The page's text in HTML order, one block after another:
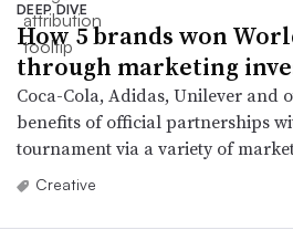
DEEP DIVE
How 5 brands won
through marketing
Coca-Cola, Adidas, Unilever and
benefits of official partnerships
tournament via a variety of
Creative